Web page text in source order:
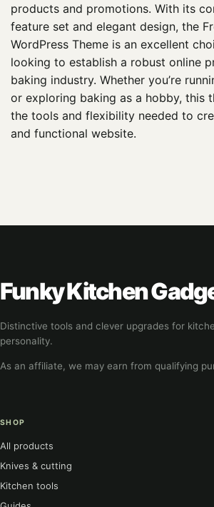
products and promotions. With its
feature set and elegant design, the
WordPress Theme is an excellent
looking to establish a robust online
baking industry. Whether you’re
or exploring baking as a hobby, this
the tools and flexibility needed to
and functional website.
Funky Kitchen
Distinctive tools and clever upgrades for
personality.
As an affiliate, we may earn from qualifying
SHOP
All products
Knives & cutting
Kitchen tools